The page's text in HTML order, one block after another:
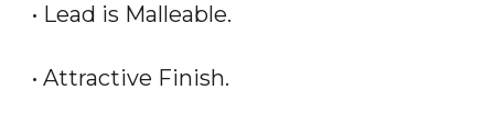
• Lead is Malleable.
• Attractive Finish.